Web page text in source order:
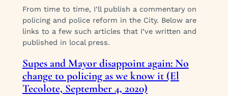
From time to time, I’ll publish a commentary on
policing and police reform in the City. Below are
links to a few such articles that I’ve written and
published in local press.
Supes and Mayor disappoint again: No
change to policing as we know it (El
Tecolote, September 4, 2020)